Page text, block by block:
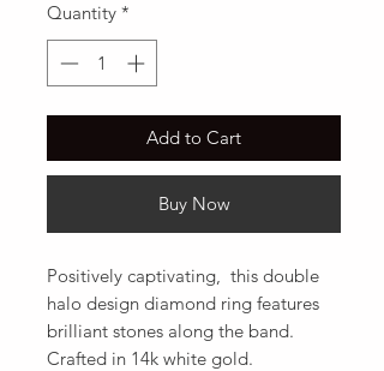
Quantity *
Add to Cart
Buy Now
Positively captivating,  this double
halo design diamond ring features
brilliant stones along the band.
Crafted in 14k white gold.